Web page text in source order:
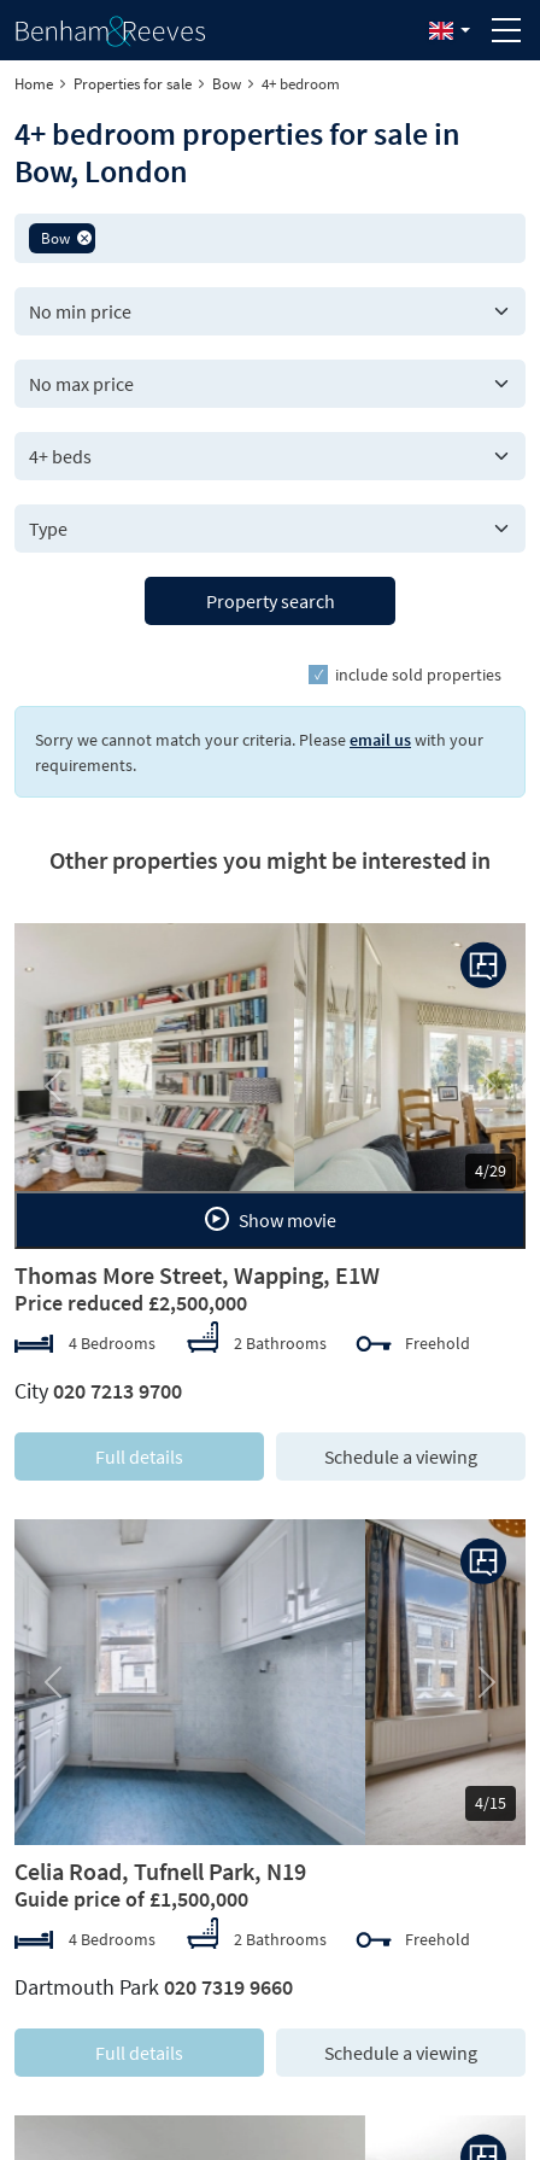
Home Properties for sale Bow 4+ bedroom
4+ bedroom properties for sale in
Bow, London
Bow
4+ beds
Property search
include sold properties
Sorry we cannot match your criteria. Pleaseemail uswith your
requirements.
Other properties you might be interested in
5/29
Previous Next
Show movie
Thomas More Street, Wapping, E1W
Price reduced £2,500,000
4 Bedrooms 2 Bathrooms Freehold
City020 7213 9700
Full details Schedule a viewing
5/15
Previous Next
Celia Road, Tufnell Park, N19
Guide price of £1,500,000
4 Bedrooms 2 Bathrooms Freehold
Dartmouth Park020 7319 9660
Full details Schedule a viewing